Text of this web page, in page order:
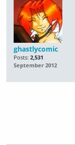
ghastlycomic
Posts: 2,531
September 2012